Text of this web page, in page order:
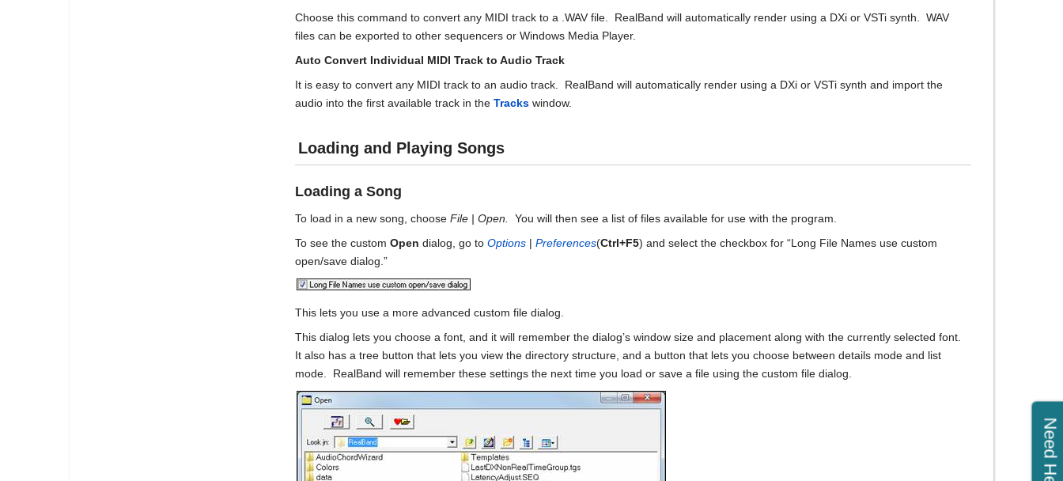
Choose this command to convert any MIDI track to a .WAV file. RealBand will automatically render using a DXi or VSTi synth. WAV
files can be exported to other sequencers or Windows Media Player.
Auto Convert Individual MIDI Track to Audio Track
It is easy to convert any MIDI track to an audio track. RealBand will automatically render using a DXi or VSTi synth and import the
audio into the first available track in the Tracks window.
Loading and Playing Songs
Loading a Song
To load in a new song, choose File | Open. You will then see a list of files available for use with the program.
To see the custom Open dialog, go to Options | Preferences(Ctrl+F5) and select the checkbox for “Long File Names use custom
open/save dialog.”
This lets you use a more advanced custom file dialog.
This dialog lets you choose a font, and it will remember the dialog’s window size and placement along with the currently selected font.
It also has a tree button that lets you view the directory structure, and a button that lets you choose between details mode and list
mode. RealBand will remember these settings the next time you load or save a file using the custom file dialog.
Need Help?